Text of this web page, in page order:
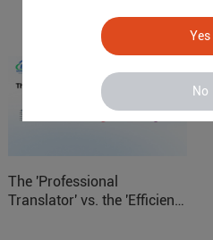
Yes
No
The 'Professional
Translator' vs. the 'Efficient